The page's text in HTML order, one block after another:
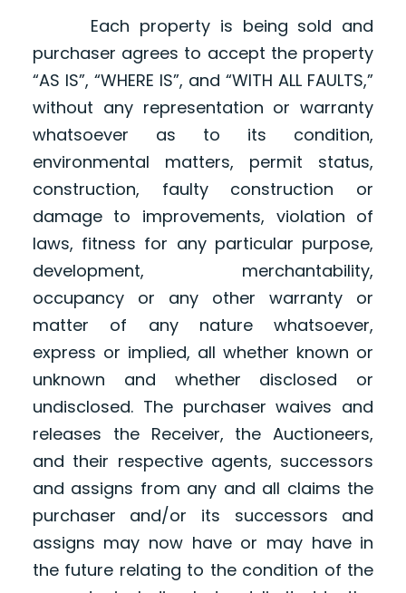
Each property is being sold and
purchaser agrees to accept the property
“AS IS”, “WHERE IS”, and “WITH ALL FAULTS,”
without any representation or warranty
whatsoever as to its condition,
environmental matters, permit status,
construction, faulty construction or
damage to improvements, violation of
laws, fitness for any particular purpose,
development, merchantability,
occupancy or any other warranty or
matter of any nature whatsoever,
express or implied, all whether known or
unknown and whether disclosed or
undisclosed. The purchaser waives and
releases the Receiver, the Auctioneers,
and their respective agents, successors
and assigns from any and all claims the
purchaser and/or its successors and
assigns may now have or may have in
the future relating to the condition of the